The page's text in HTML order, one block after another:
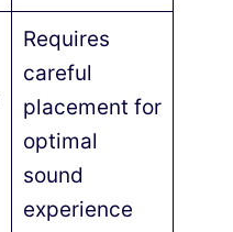
Requires
careful
placement for
optimal
sound
experience